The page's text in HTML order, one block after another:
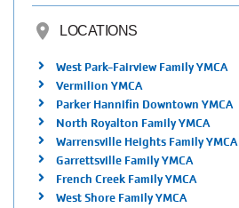
location_on LOCATIONS
West Park-Fairview Family YMCA
Vermilion YMCA
Parker Hannifin Downtown YMCA
North Royalton Family YMCA
Warrensville Heights Family YMCA
Garrettsville Family YMCA
French Creek Family YMCA
West Shore Family YMCA